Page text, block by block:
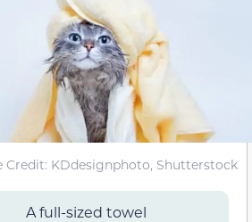
Credit: KDdesignphoto, Shutterstock
A full-sized towel